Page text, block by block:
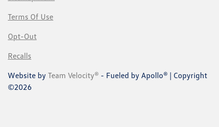
Terms Of Use
Opt-Out
Recalls
Website by Team Velocity® - Fueled by Apollo® | Copyright
©2026